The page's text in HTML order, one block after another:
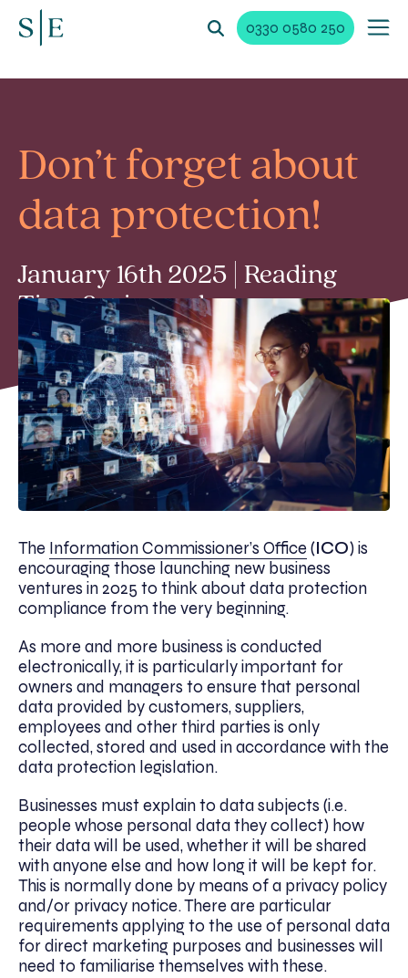
0330 0580 250
Don’t forget about
data protection!
January 16th 2025 | Reading
Time 2 min read
The Information Commissioner’s Office (ICO) is
encouraging those launching new business
ventures in 2025 to think about data protection
compliance from the very beginning.
As more and more business is conducted
electronically, it is particularly important for
owners and managers to ensure that personal
data provided by customers, suppliers,
employees and other third parties is only
collected, stored and used in accordance with the
data protection legislation.
Businesses must explain to data subjects (i.e.
people whose personal data they collect) how
their data will be used, whether it will be shared
with anyone else and how long it will be kept for.
This is normally done by means of a privacy policy
and/or privacy notice. There are particular
requirements applying to the use of personal data
for direct marketing purposes and businesses will
need to familiarise themselves with these.